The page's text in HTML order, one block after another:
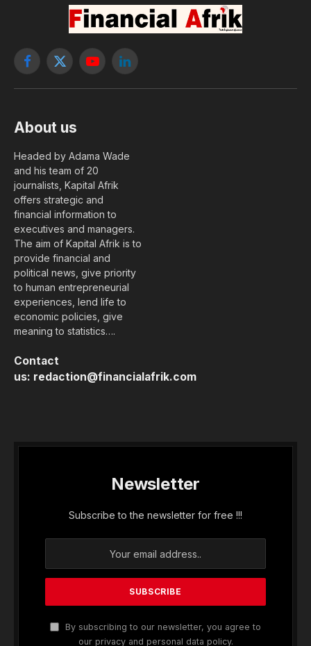
Facebook
X
YouTubeLinkedIn
About us
Headed by Adama Wade
and his team of 20
journalists, Kapital Afrik
offers strategic and
financial information to
executives and managers.
The aim of Kapital Afrik is to
provide financial and
political news, give priority
to human entrepreneurial
experiences, lend life to
economic policies, give
meaning to statistics….
Contact
us: redaction@financialafrik.com
Newsletter
Subscribe to the newsletter for free !!!
By subscribing to our newsletter, you agree to
our privacy and personal data policy.